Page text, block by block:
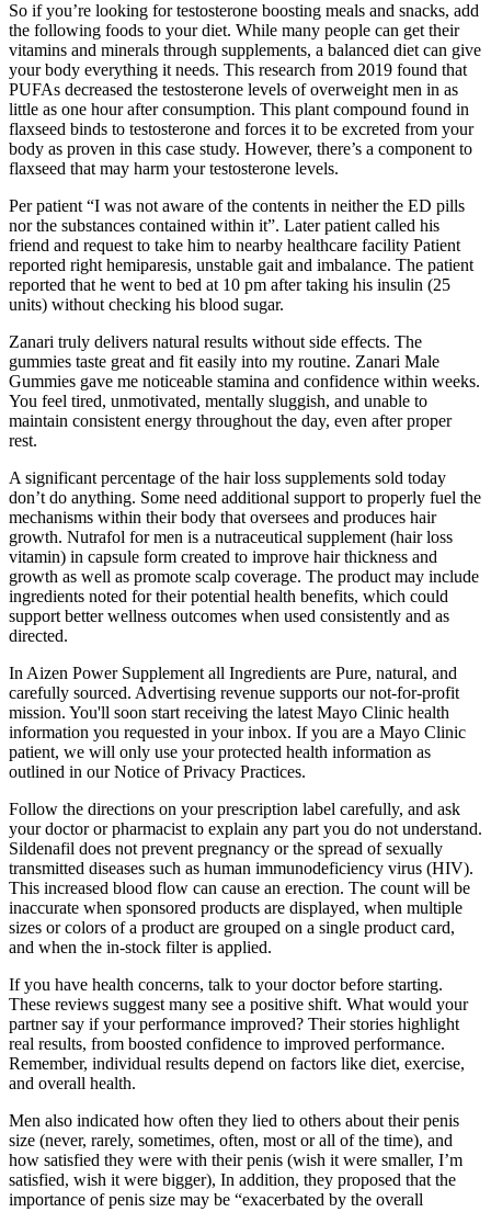
So if you’re looking for testosterone boosting meals and snacks, add
the following foods to your diet. While many people can get their
vitamins and minerals through supplements, a balanced diet can give
your body everything it needs. This research from 2019 found that
PUFAs decreased the testosterone levels of overweight men in as
little as one hour after consumption. This plant compound found in
flaxseed binds to testosterone and forces it to be excreted from your
body as proven in this case study. However, there’s a component to
flaxseed that may harm your testosterone levels.
Per patient “I was not aware of the contents in neither the ED pills
nor the substances contained within it”. Later patient called his
friend and request to take him to nearby healthcare facility Patient
reported right hemiparesis, unstable gait and imbalance. The patient
reported that he went to bed at 10 pm after taking his insulin (25
units) without checking his blood sugar.
Zanari truly delivers natural results without side effects. The
gummies taste great and fit easily into my routine. Zanari Male
Gummies gave me noticeable stamina and confidence within weeks.
You feel tired, unmotivated, mentally sluggish, and unable to
maintain consistent energy throughout the day, even after proper
rest.
A significant percentage of the hair loss supplements sold today
don’t do anything. Some need additional support to properly fuel the
mechanisms within their body that oversees and produces hair
growth. Nutrafol for men is a nutraceutical supplement (hair loss
vitamin) in capsule form created to improve hair thickness and
growth as well as promote scalp coverage. The product may include
ingredients noted for their potential health benefits, which could
support better wellness outcomes when used consistently and as
directed.
In Aizen Power Supplement all Ingredients are Pure, natural, and
carefully sourced. Advertising revenue supports our not-for-profit
mission. You'll soon start receiving the latest Mayo Clinic health
information you requested in your inbox. If you are a Mayo Clinic
patient, we will only use your protected health information as
outlined in our Notice of Privacy Practices.
Follow the directions on your prescription label carefully, and ask
your doctor or pharmacist to explain any part you do not understand.
Sildenafil does not prevent pregnancy or the spread of sexually
transmitted diseases such as human immunodeficiency virus (HIV).
This increased blood flow can cause an erection. The count will be
inaccurate when sponsored products are displayed, when multiple
sizes or colors of a product are grouped on a single product card,
and when the in-stock filter is applied.
If you have health concerns, talk to your doctor before starting.
These reviews suggest many see a positive shift. What would your
partner say if your performance improved? Their stories highlight
real results, from boosted confidence to improved performance.
Remember, individual results depend on factors like diet, exercise,
and overall health.
Men also indicated how often they lied to others about their penis
size (never, rarely, sometimes, often, most or all of the time), and
how satisfied they were with their penis (wish it were smaller, I’m
satisfied, wish it were bigger), In addition, they proposed that the
importance of penis size may be “exacerbated by the overall